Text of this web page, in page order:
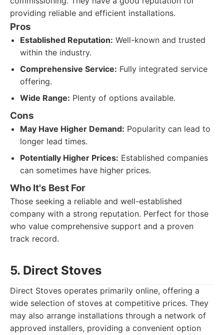
providing reliable and efficient installations.
Pros
Established Reputation: Well-known and trusted
within the industry.
Comprehensive Service: Fully integrated service
offering.
Wide Range: Plenty of options available.
Cons
May Have Higher Demand: Popularity can lead to
longer lead times.
Potentially Higher Prices: Established companies
can sometimes have higher prices.
Who It's Best For
Those seeking a reliable and well-established
company with a strong reputation. Perfect for those
who value comprehensive support and a proven
track record.
5. Direct Stoves
Direct Stoves operates primarily online, offering a
wide selection of stoves at competitive prices. They
may also arrange installations through a network of
approved installers, providing a convenient option